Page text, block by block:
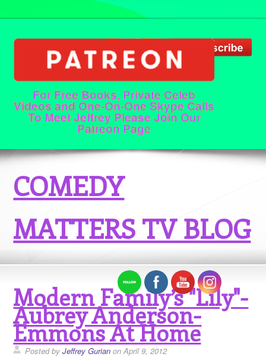
For Free Books, Private Celeb
Videos and One-On-One Skype Calls
To Meet Jeffrey Please Join Our
Patreon Page
COMEDY
MATTERS TV BLOG
Modern Family’s "Lily"-
Aubrey Anderson-
Emmons At Home
Posted byJeffrey Gurian on April 9, 2012